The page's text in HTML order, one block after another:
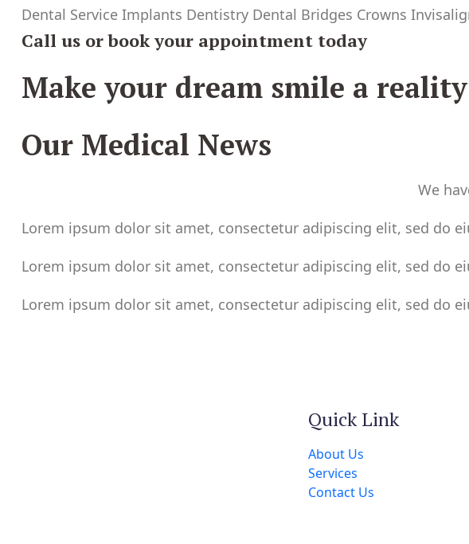
Dental Service Implants Dentistry Dental Bridges Crowns
Call us or book your appointment today
Make your dream smile a
Our Medical News
We
Lorem ipsum dolor sit amet, consectetur adipiscing elit, sed do
Lorem ipsum dolor sit amet, consectetur adipiscing elit, sed do
Lorem ipsum dolor sit amet, consectetur adipiscing elit, sed do
Quick Link
About Us
Services
Contact Us